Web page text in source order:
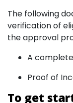
The following
verification of
the approval
A
Proof of
To get